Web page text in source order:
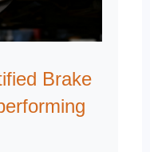
Brake